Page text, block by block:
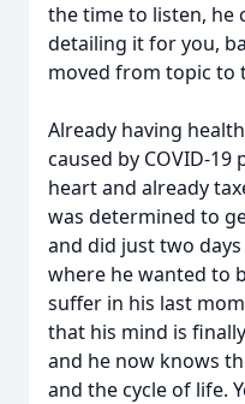
the time to listen, he
detailing it for you,
moved from topic to
Already having
caused by COVID-
heart and already
was determined to
and did just two
where he wanted to
suffer in his last
that his mind is
and he now knows
and the cycle of life.